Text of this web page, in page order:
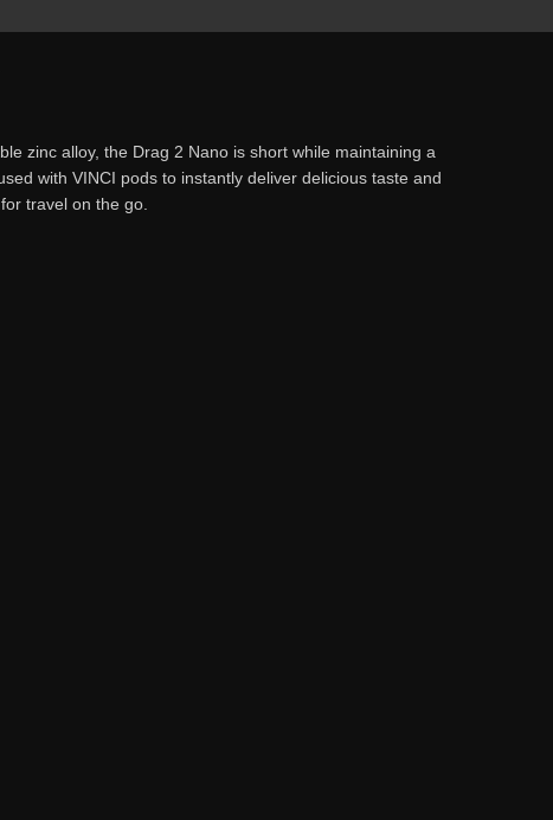
zinc alloy, the Drag 2 Nano is short while maintaining a
with VINCI pods to instantly deliver delicious taste and
travel on the go.